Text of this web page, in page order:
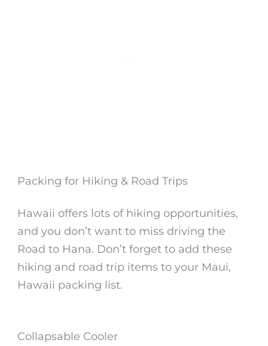
Packing for Hiking & Road Trips
Hawaii offers lots of hiking opportunities,
and you don’t want to miss driving the
Road to Hana. Don’t forget to add these
hiking and road trip items to your Maui,
Hawaii packing list.
Collapsable Cooler